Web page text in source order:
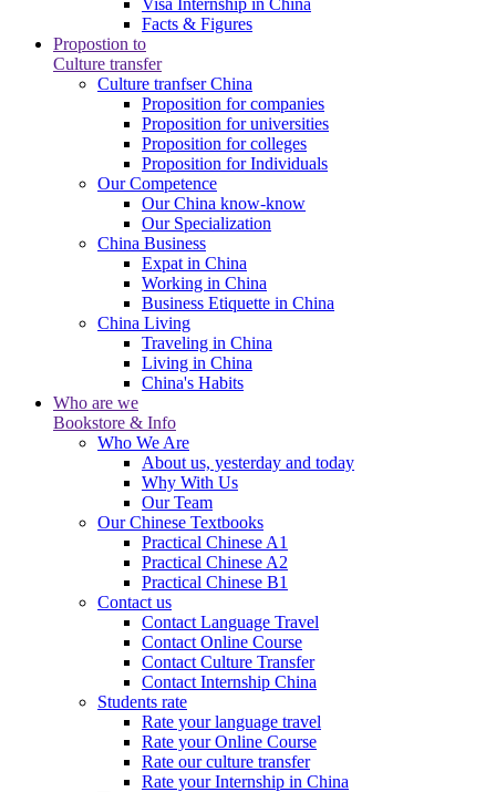
Visa Internship in China
Facts & Figures
Propostion to
Culture transfer
Culture tranfser China
Proposition for companies
Proposition for universities
Proposition for colleges
Proposition for Individuals
Our Competence
Our China know-know
Our Specialization
China Business
Expat in China
Working in China
Business Etiquette in China
China Living
Traveling in China
Living in China
China's Habits
Who are we
Bookstore & Info
Who We Are
About us, yesterday and today
Why With Us
Our Team
Our Chinese Textbooks
Practical Chinese A1
Practical Chinese A2
Practical Chinese B1
Contact us
Contact Language Travel
Contact Online Course
Contact Culture Transfer
Contact Internship China
Students rate
Rate your language travel
Rate your Online Course
Rate our culture transfer
Rate your Internship in China